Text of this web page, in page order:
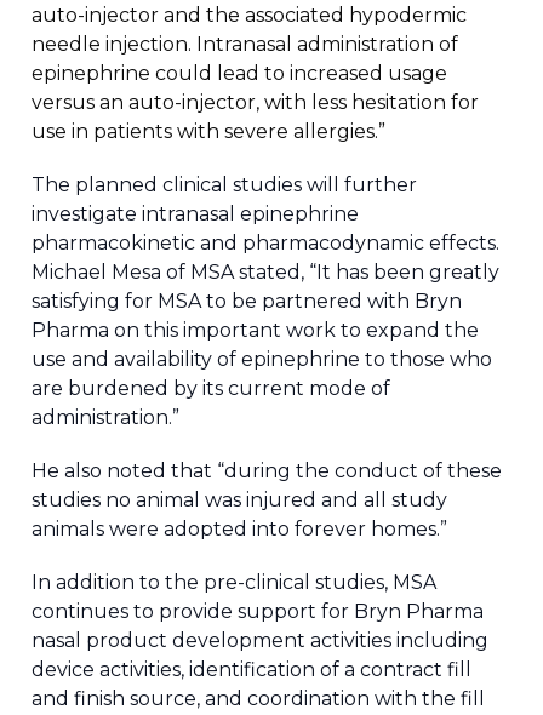
auto-injector and the associated hypodermic
needle injection. Intranasal administration of
epinephrine could lead to increased usage
versus an auto-injector, with less hesitation for
use in patients with severe allergies.”
The planned clinical studies will further
investigate intranasal epinephrine
pharmacokinetic and pharmacodynamic effects.
Michael Mesa of MSA stated, “It has been greatly
satisfying for MSA to be partnered with Bryn
Pharma on this important work to expand the
use and availability of epinephrine to those who
are burdened by its current mode of
administration.”
He also noted that “during the conduct of these
studies no animal was injured and all study
animals were adopted into forever homes.”
In addition to the pre-clinical studies, MSA
continues to provide support for Bryn Pharma
nasal product development activities including
device activities, identification of a contract fill
and finish source, and coordination with the fill